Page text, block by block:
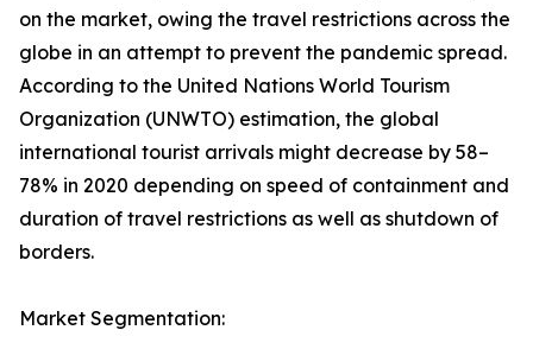
on the market, owing the travel restrictions across the
globe in an attempt to prevent the pandemic spread.
According to the United Nations World Tourism
Organization (UNWTO) estimation, the global
international tourist arrivals might decrease by 58–
78% in 2020 depending on speed of containment and
duration of travel restrictions as well as shutdown of
borders.
Market Segmentation: